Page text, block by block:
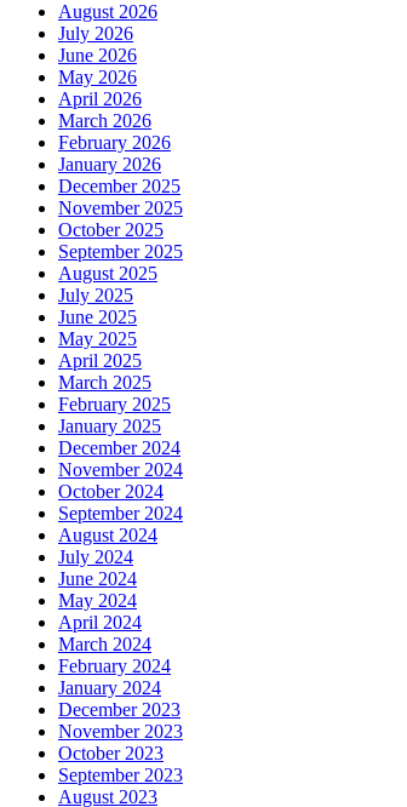
August 2026
July 2026
June 2026
May 2026
April 2026
March 2026
February 2026
January 2026
December 2025
November 2025
October 2025
September 2025
August 2025
July 2025
June 2025
May 2025
April 2025
March 2025
February 2025
January 2025
December 2024
November 2024
October 2024
September 2024
August 2024
July 2024
June 2024
May 2024
April 2024
March 2024
February 2024
January 2024
December 2023
November 2023
October 2023
September 2023
August 2023